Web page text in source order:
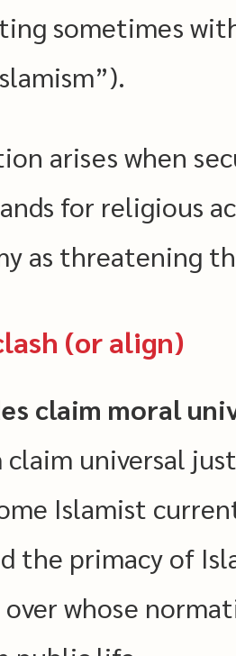
sometimes
arises when
for religious
as threatening
(or align)
claim moral
claim universal
Islamist
the primacy of
whose